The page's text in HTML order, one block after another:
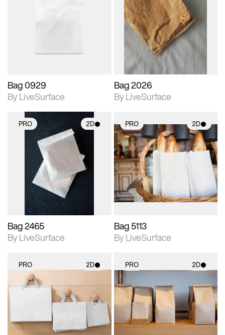
Bag 0929
By LiveSurface
2D scene with
photographic details.
Includes support for
materials and lighting.
Bag 2026
By LiveSurface
PRO 2D
2D scene with
photographic details.
Includes support for
materials and lighting.
Bag 2465
By LiveSurface
PRO 2D
2D scene with
photographic details.
Includes support for
materials and lighting.
Bag 5113
By LiveSurface
PRO 2D
2D scene with
photographic details.
Includes support for
materials and lighting.
PRO 2D
2D scene with
photographic details.
Includes support for
materials and lighting.